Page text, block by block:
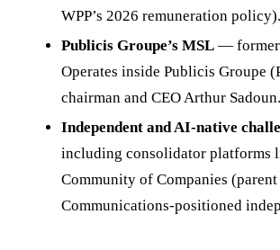
WPP’s 2026 remuneration policy).
Publicis Groupe’s MSL —
Operates inside Publicis Groupe
chairman and CEO Arthur Sadoun.
Independent and AI-native
including consolidator platforms
Community of Companies
Communications-positioned